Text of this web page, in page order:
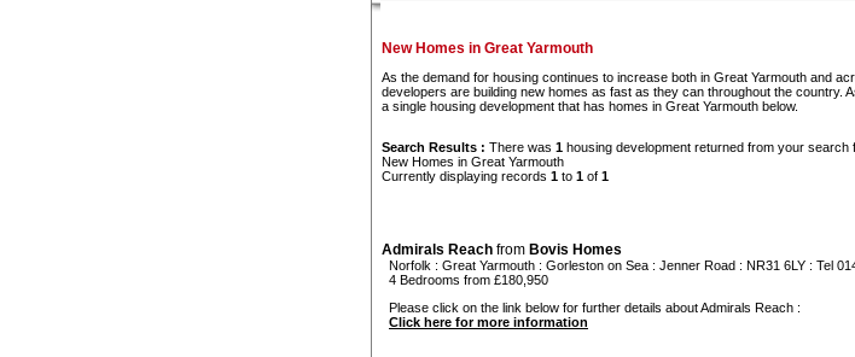
New Homes in Great Yarmouth
As the demand for housing continues to increase both in Great Yarmouth and
developers are building new homes as fast as they can throughout the country.
a single housing development that has homes in Great Yarmouth below.
Search Results : There was 1 housing development returned from your search
New Homes in Great Yarmouth
Currently displaying records 1 to 1 of 1
Admirals Reach from Bovis Homes
Norfolk : Great Yarmouth : Gorleston on Sea : Jenner Road : NR31 6LY : Tel
4 Bedrooms from £180,950
Please click on the link below for further details about Admirals Reach :
Click here for more information